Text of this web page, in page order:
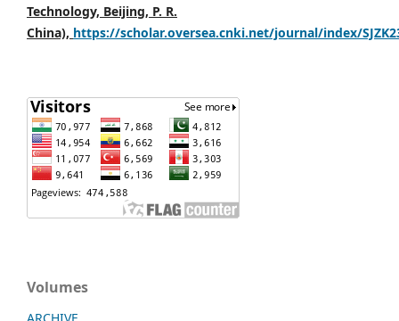
Technology, Beijing, P. R.
China), https://scholar.oversea.cnki.net/journal/index/
Volumes